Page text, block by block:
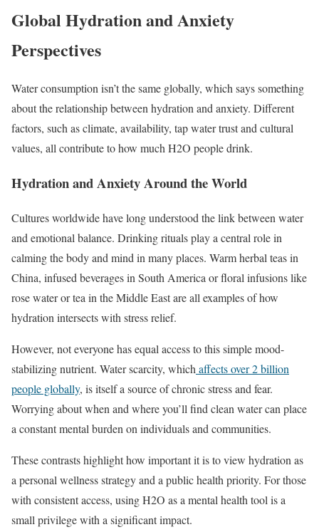
Global Hydration and Anxiety
Perspectives
Water consumption isn’t the same globally, which says something
about the relationship between hydration and anxiety. Different
factors, such as climate, availability, tap water trust and cultural
values, all contribute to how much H2O people drink.
Hydration and Anxiety Around the World
Cultures worldwide have long understood the link between water
and emotional balance. Drinking rituals play a central role in
calming the body and mind in many places. Warm herbal teas in
China, infused beverages in South America or floral infusions like
rose water or tea in the Middle East are all examples of how
hydration intersects with stress relief.
However, not everyone has equal access to this simple mood-
stabilizing nutrient. Water scarcity, which affects over 2 billion
people globally, is itself a source of chronic stress and fear.
Worrying about when and where you’ll find clean water can place
a constant mental burden on individuals and communities.
These contrasts highlight how important it is to view hydration as
a personal wellness strategy and a public health priority. For those
with consistent access, using H2O as a mental health tool is a
small privilege with a significant impact.